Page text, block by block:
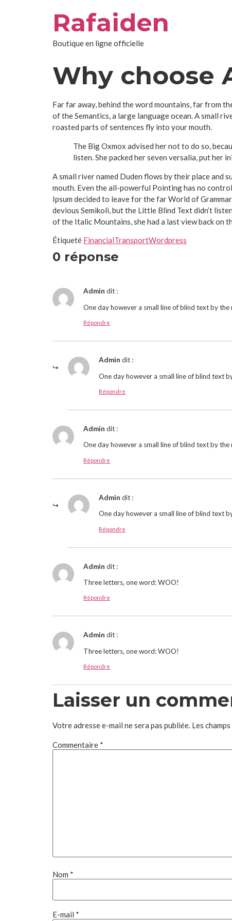
Rafaiden
Boutique en ligne officielle
Why choose
Far far away, behind the word mountains, far from
of the Semantics, a large language ocean. A small
roasted parts of sentences fly into your mouth.
The Big Oxmox advised her not to do so,
listen. She packed her seven versalia, put her
A small river named Duden flows by their place and
mouth. Even the all-powerful Pointing has no
Ipsum decided to leave for the far World of
devious Semikoli, but the Little Blind Text didn’t
of the Italic Mountains, she had a last view back on
Étiqueté FinancialTransportWordpress
0 réponse
Admin dit :
One day however a small line of blind text by
Répondre
Admin dit :
One day however a small line of blind text
Répondre
Admin dit :
One day however a small line of blind text by
Répondre
Admin dit :
One day however a small line of blind text
Répondre
Admin dit :
Three letters, one word: WOO!
Répondre
Admin dit :
Three letters, one word: WOO!
Répondre
Laisser un
Votre adresse e-mail ne sera pas publiée. Les
Commentaire *
Nom *
E-mail *